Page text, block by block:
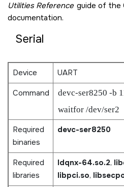
Utilities Reference guide of the
documentation.
Serial
Device
UART
Command
devc-ser8250 -b
waitfor /dev/ser2
Required
binaries
devc-ser8250
Required
libraries
ldqnx-64.so.2,
libpci.so,